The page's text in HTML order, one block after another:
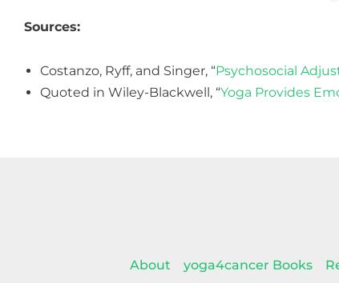
Sources:
Costanzo, Ryff, and Singer, “Psychosocial
Quoted in Wiley-Blackwell, “Yoga Provides
About yoga4cancer Books